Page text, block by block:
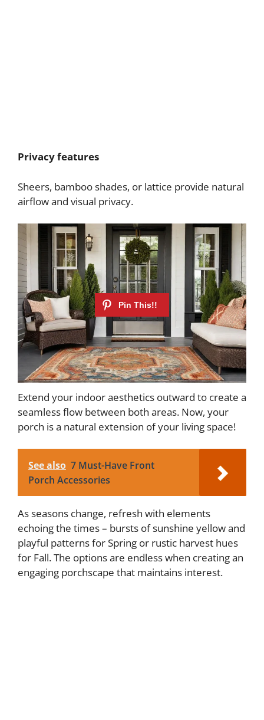
Privacy features
Sheers, bamboo shades, or lattice provide natural
airflow and visual privacy.
Extend your indoor aesthetics outward to create a
seamless flow between both areas. Now, your
porch is a natural extension of your living space!
See also 7 Must-Have Front
Porch Accessories
As seasons change, refresh with elements
echoing the times – bursts of sunshine yellow and
playful patterns for Spring or rustic harvest hues
for Fall. The options are endless when creating an
engaging porchscape that maintains interest.